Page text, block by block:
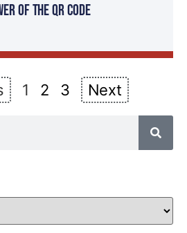
of the QR Code
1 2 3 Next